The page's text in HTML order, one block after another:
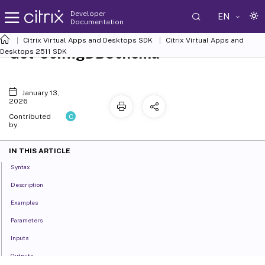
Developer
Documentation
EN
Citrix Virtual Apps and Desktops SDK
Citrix Virtual Apps and
Desktops 2511 SDK
Get-ConfigDBSchema
January 13,
2026
Contributed
by:
C
IN THIS ARTICLE
Syntax
Description
Examples
Parameters
Inputs
Outputs